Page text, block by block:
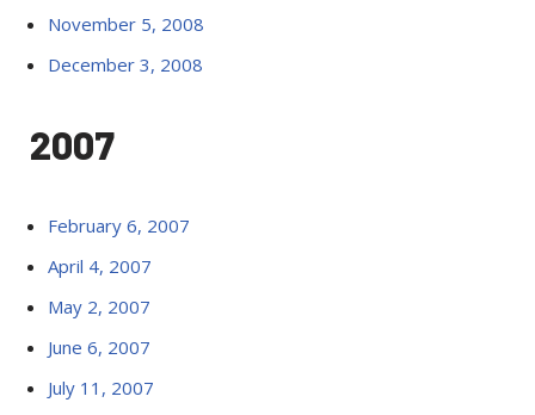
November 5, 2008
December 3, 2008
2007
February 6, 2007
April 4, 2007
May 2, 2007
June 6, 2007
July 11, 2007